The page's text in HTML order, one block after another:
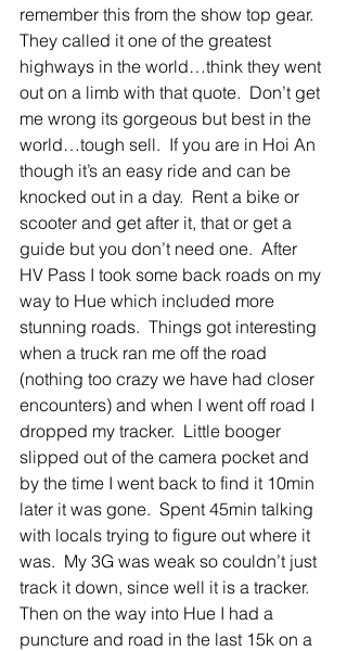
remember this from the show top gear.
They called it one of the greatest
highways in the world…think they went
out on a limb with that quote.  Don’t get
me wrong its gorgeous but best in the
world…tough sell.  If you are in Hoi An
though it’s an easy ride and can be
knocked out in a day.  Rent a bike or
scooter and get after it, that or get a
guide but you don’t need one.  After
HV Pass I took some back roads on my
way to Hue which included more
stunning roads.  Things got interesting
when a truck ran me off the road
(nothing too crazy we have had closer
encounters) and when I went off road I
dropped my tracker.  Little booger
slipped out of the camera pocket and
by the time I went back to find it 10min
later it was gone.  Spent 45min talking
with locals trying to figure out where it
was.  My 3G was weak so couldn’t just
track it down, since well it is a tracker.
Then on the way into Hue I had a
puncture and road in the last 15k on a